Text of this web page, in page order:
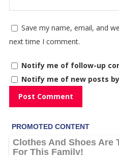
Save my name, email, and
next time I comment.
Notify me of follow-up
Notify me of new posts